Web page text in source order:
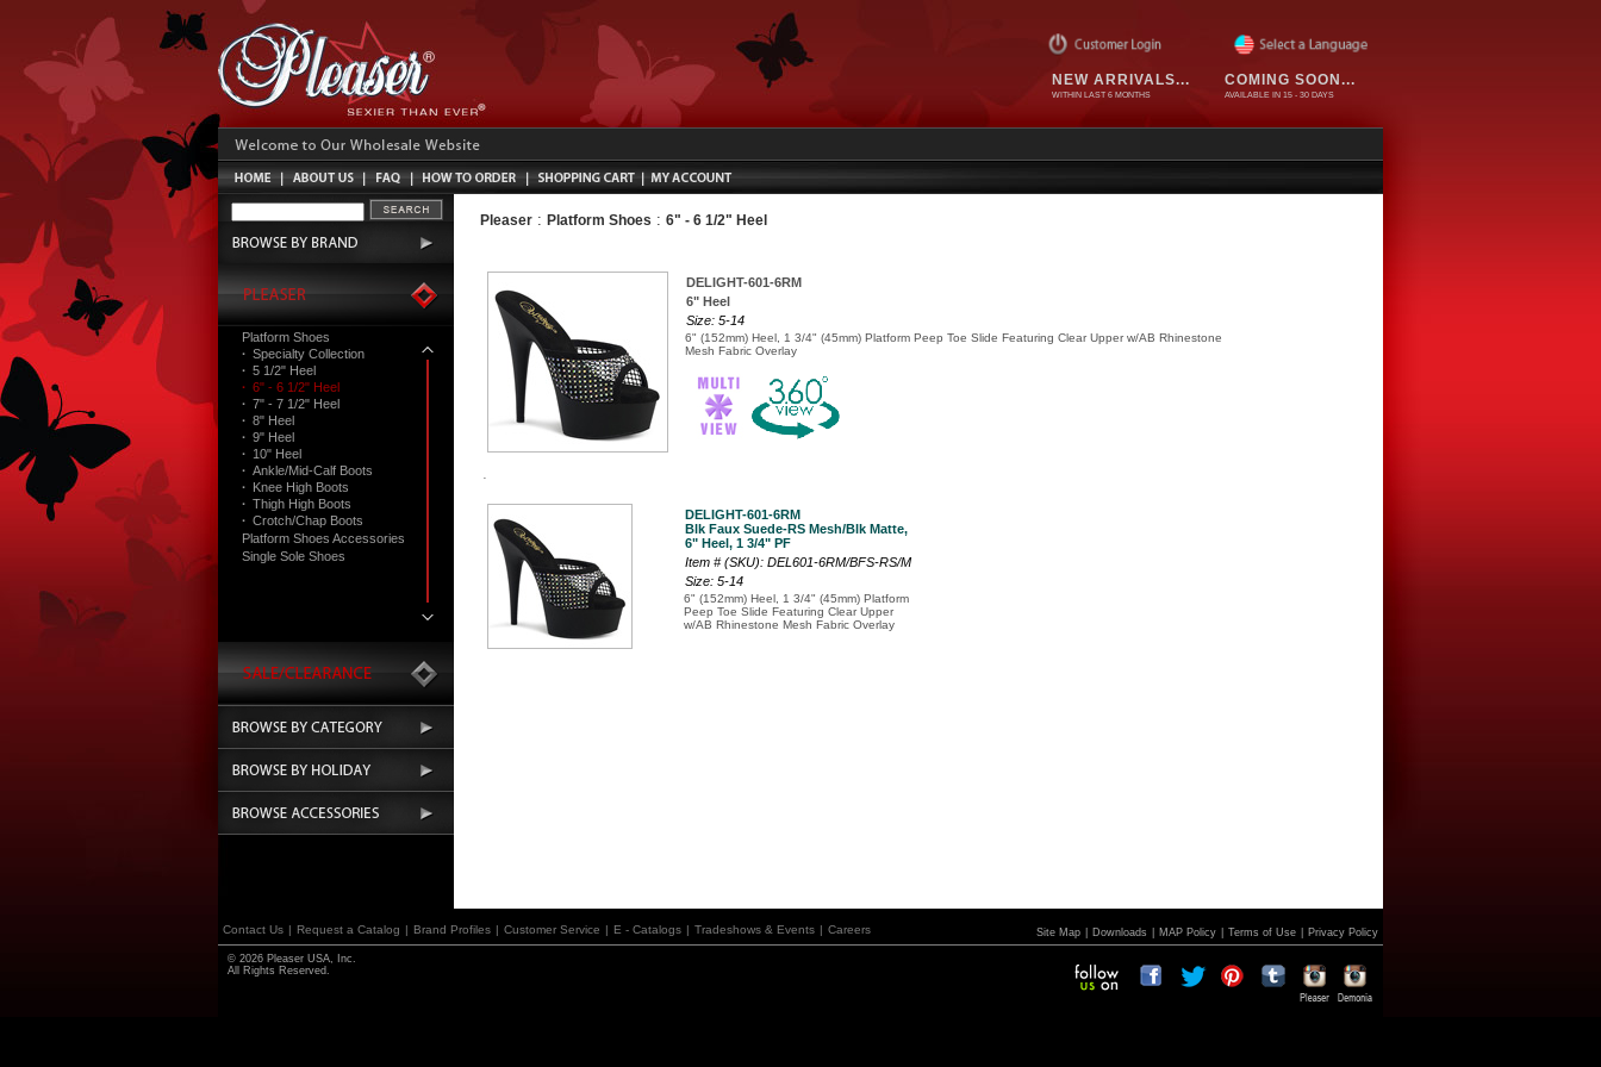
NEW ARRIVALS...
WITHIN LAST 6 MONTHS
COMING SOON...
AVAILABLE IN 15 - 30 DAYS
Platform Shoes
· Specialty Collection
· 5 1/2" Heel
· 6" - 6 1/2" Heel
· 7" - 7 1/2" Heel
· 8" Heel
· 9" Heel
· 10" Heel
· Ankle/Mid-Calf Boots
· Knee High Boots
· Thigh High Boots
· Crotch/Chap Boots
Platform Shoes Accessories
Single Sole Shoes
Pleaser : Platform Shoes : 6" - 6 1/2" Heel
DELIGHT-601-6RM
6" Heel
Size: 5-14
6" (152mm) Heel, 1 3/4" (45mm) Platform Peep Toe Slide Featuring Clear Upper w/AB Rhinestone
Mesh Fabric Overlay
DELIGHT-601-6RM
Blk Faux Suede-RS Mesh/Blk Matte,
6" Heel, 1 3/4" PF
Item # (SKU): DEL601-6RM/BFS-RS/M
Size: 5-14
6" (152mm) Heel, 1 3/4" (45mm) Platform
Peep Toe Slide Featuring Clear Upper
w/AB Rhinestone Mesh Fabric Overlay
Contact Us | Request a Catalog | Brand Profiles | Customer Service | E - Catalogs | Tradeshows & Events | Careers Site Map Downloads MAP Policy Terms of Use Privacy Policy
© 2026 Pleaser USA, Inc.
All Rights Reserved.